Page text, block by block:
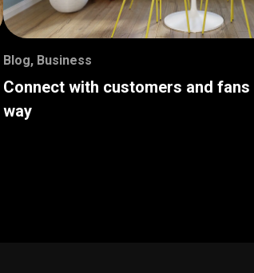
Blog, Business
Connect with customers and fans
way